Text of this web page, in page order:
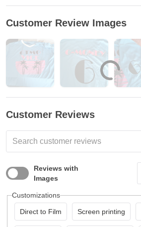
Customer Review Images
Customer Reviews
Reviews with
Images
Customizations
Direct to Film Screen printing